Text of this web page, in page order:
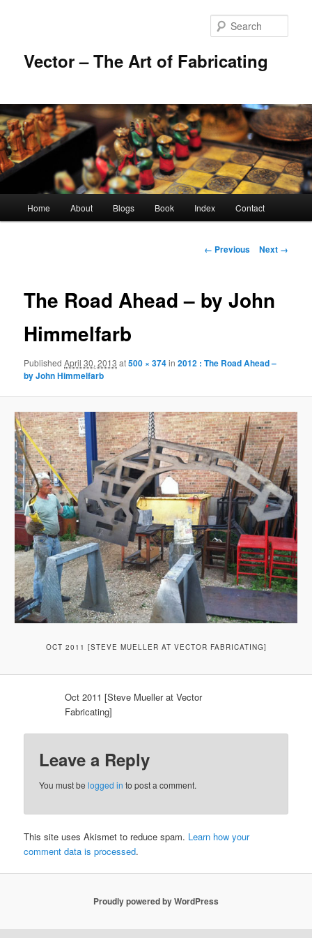
Vector – The Art of Fabricating
Home About Blogs Book Index Contact
Image
← Previous Next →
The Road Ahead – by John
Himmelfarb
PublishedApril 30, 2013 at500 × 374in2012 : The Road Ahead –
by John Himmelfarb
OCT 2011 [STEVE MUELLER AT VECTOR FABRICATING]
Oct 2011 [Steve Mueller at Vector
Fabricating]
Leave a Reply
You must belogged in to post a comment.
This site uses Akismet to reduce spam. Learn how your
comment data is processed.
Proudly powered by WordPress